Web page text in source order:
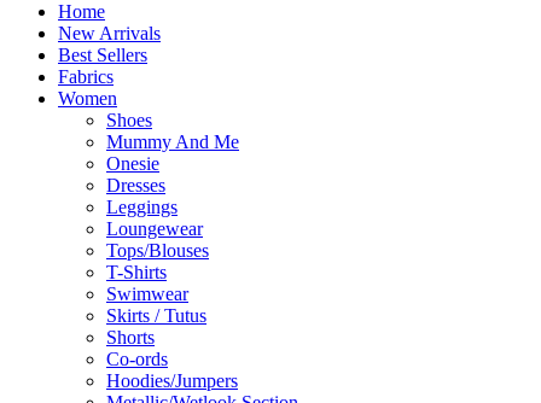
Home
New Arrivals
Best Sellers
Fabrics
Women
Shoes
Mummy And Me
Onesie
Dresses
Leggings
Loungewear
Tops/Blouses
T-Shirts
Swimwear
Skirts / Tutus
Shorts
Co-ords
Hoodies/Jumpers